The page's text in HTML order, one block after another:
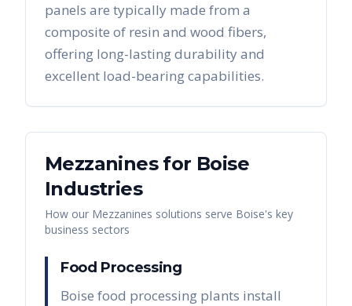
panels are typically made from a
composite of resin and wood fibers,
offering long-lasting durability and
excellent load-bearing capabilities.
Mezzaninesfor Boise
Industries
How our Mezzanines solutions serve Boise's key
business sectors
Food Processing
Boise food processing plants install